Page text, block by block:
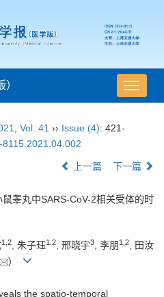
导
航
Vol. 41 ›› Issue (4): 421-
上一篇 下一篇
睾丸中SARS-CoV-2相关受体的时
1 2, 朱子珏1 2, 邢晓宇3, 李朋 1 2, 田汝
)
the spatio-temporal